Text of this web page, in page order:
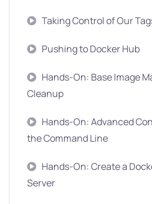
Taking Control of Our
Pushing to Docker Hub
Hands-On: Base Image
Cleanup
Hands-On: Advanced
the Command Line
Hands-On: Create a
Server